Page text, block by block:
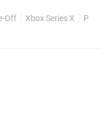
Off Xbox Series X PS5